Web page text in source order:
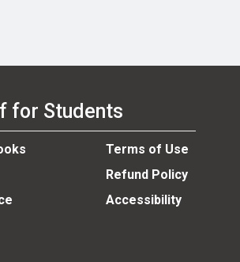
for Students
Terms of Use
Refund Policy
Accessibility